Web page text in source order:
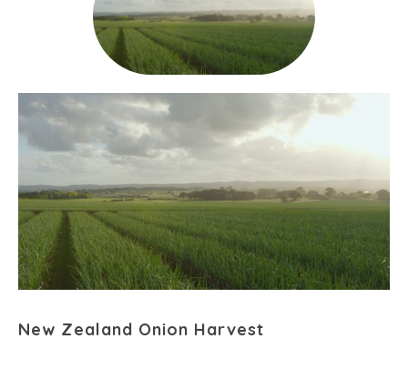
New Zealand Onion Harvest